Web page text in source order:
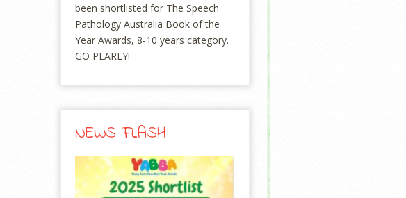
been shortlisted for The Speech
Pathology Australia Book of the
Year Awards, 8-10 years category.
GO PEARLY!
NEWS FLASH